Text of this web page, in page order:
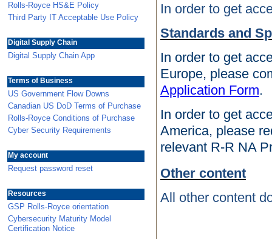
Rolls-Royce HS&E Policy
Third Party IT Acceptable Use Policy
Digital Supply Chain
Digital Supply Chain App
Terms of Business
US Government Flow Downs
Canadian US DoD Terms of Purchase
Rolls-Royce Conditions of Purchase
Cyber Security Requirements
My account
Request password reset
Resources
GSP Rolls-Royce orientation
Cybersecurity Maturity Model
Certification Notice
In order to get
Standards and
In order to get
Europe, please
Application Form.
In order to get
America, please
relevant R-R NA
Other content
All other content